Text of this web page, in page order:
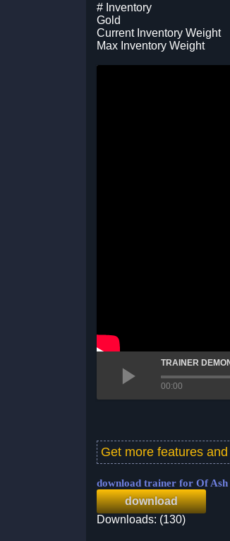
# Inventory
Gold
Current Inventory Weight
Max Inventory Weight
TRAINER
00:00
Get more features
download trainer for Of Ash
download
Downloads: (130)